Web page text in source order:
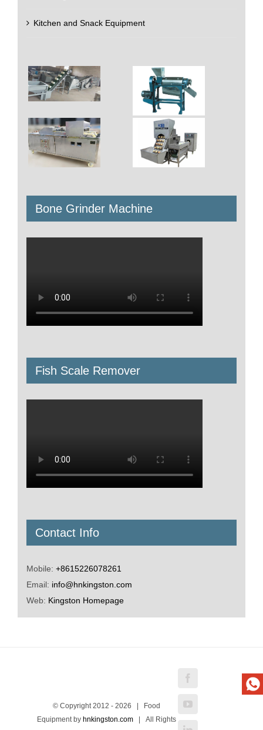
Kitchen and Snack Equipment
Bone Grinder Machine
Fish Scale Remover
Contact Info
Mobile: +8615226078261
Email: info@hnkingston.com
Web: Kingston Homepage
© Copyright 2012 - 2026 | Food
Equipment by hnkingston.com | All Rights
YouTube